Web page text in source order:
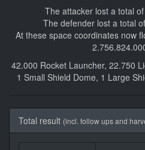
The attacker lost a total
The defender lost a total
At these space coordinates now
42.000 Rocket Launcher, 22.750
1 Small Shield Dome, 1 Large
Total result (incl. follow ups and